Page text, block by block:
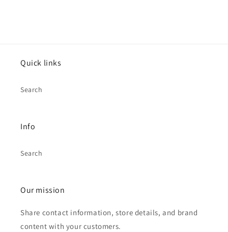
Quick links
Search
Info
Search
Our mission
Share contact information, store details, and brand
content with your customers.